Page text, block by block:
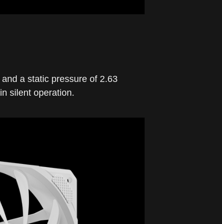
a static pressure of 2.63
silent operation.